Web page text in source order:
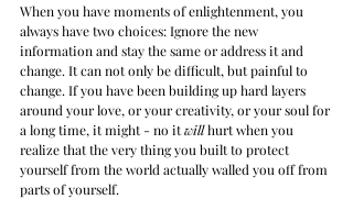
When you have moments of enlightenment, you
always have two choices: Ignore the new
information and stay the same or address it and
change. It can not only be difficult, but painful to
change. If you have been building up hard layers
around your love, or your creativity, or your soul for
a long time, it might - no it will hurt when you
realize that the very thing you built to protect
yourself from the world actually walled you off from
parts of yourself.